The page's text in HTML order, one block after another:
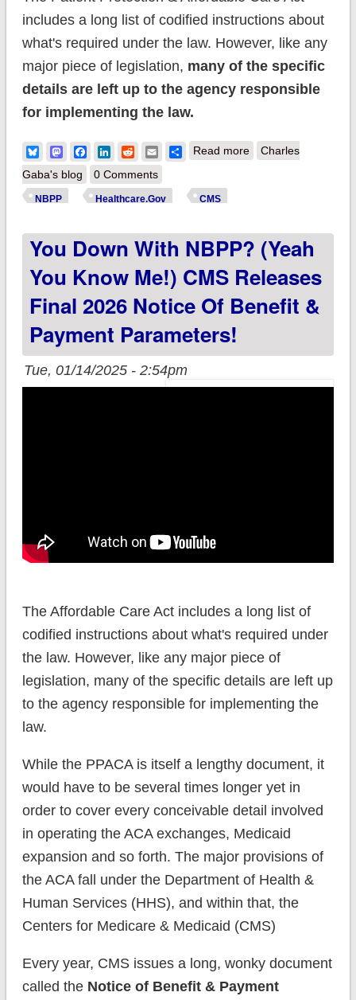
includes a long list of codified instructions about
what's required under the law. However, like any
major piece of legislation, many of the specific
details are left up to the agency responsible
for implementing the law.
BlueskyMastodonFacebook
LinkedIn
RedditEmailShare
Read moreabout CMS posts
Charles
Gaba's blog
0 Comments
NBPP Healthcare.Gov CMS
You Down With NBPP? (Yeah
You Know Me!) CMS Releases
Final 2026 Notice Of Benefit &
Payment Parameters!
Tue, 01/14/2025 - 2:54pm
The Affordable Care Act includes a long list of
codified instructions about what's required under
the law. However, like any major piece of
legislation, many of the specific details are left up
to the agency responsible for implementing the
law.
While the PPACA is itself a lengthy document, it
would have to be several times longer yet in
order to cover every conceivable detail involved
in operating the ACA exchanges, Medicaid
expansion and so forth. The major provisions of
the ACA fall under the Department of Health &
Human Services (HHS), and within that, the
Centers for Medicare & Medicaid (CMS)
Every year, CMS issues a long, wonky document
called the Notice of Benefit & Payment